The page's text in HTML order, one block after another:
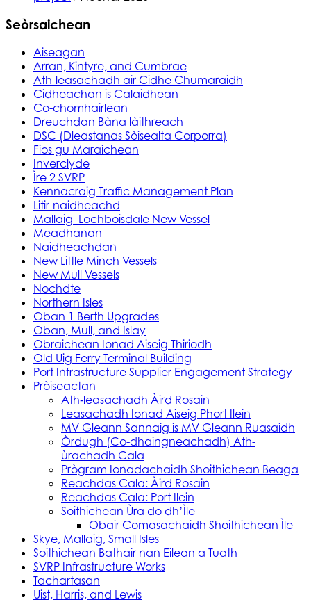
Seòrsaichean
Aiseagan
Arran, Kintyre, and Cumbrae
Ath-leasachadh air Cidhe Chumaraidh
Cidheachan is Calaidhean
Co-chomhairlean
Dreuchdan Bàna làithreach
DSC (Dleastanas Sòisealta Corporra)
Fios gu Maraichean
Inverclyde
Ìre 2 SVRP
Kennacraig Traffic Management Plan
Litir-naidheachd
Mallaig–Lochboisdale New Vessel
Meadhanan
Naidheachdan
New Little Minch Vessels
New Mull Vessels
Nochdte
Northern Isles
Oban 1 Berth Upgrades
Oban, Mull, and Islay
Obraichean Ionad Aiseig Thiriodh
Old Uig Ferry Terminal Building
Port Infrastructure Supplier Engagement Strategy
Pròiseactan
Ath‑leasachadh Àird Rosain
Leasachadh Ionad Aiseig Phort Ilein
MV Gleann Sannaig is MV Gleann Ruasaidh
Òrdugh (Co-dhaingneachadh) Ath-
ùrachadh Cala
Prògram Ionadachaidh Shoithichean Beaga
Reachdas Cala: Àird Rosain
Reachdas Cala: Port Ilein
Soithichean Ùra do dh’Ìle
Obair Comasachaidh Shoithichean Ìle
Skye, Mallaig, Small Isles
Soithichean Bathair nan Eilean a Tuath
SVRP Infrastructure Works
Tachartasan
Uist, Harris, and Lewis